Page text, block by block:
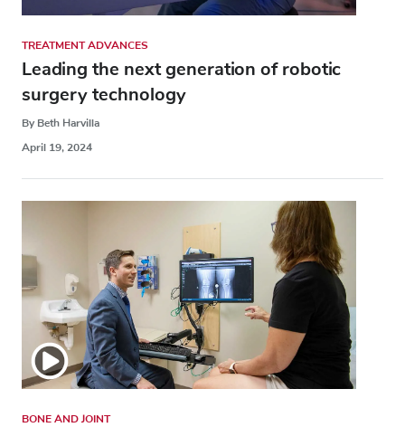
TREATMENT ADVANCES
Leading the next generation of robotic
surgery technology
By Beth Harvilla
April 19, 2024
BONE AND JOINT